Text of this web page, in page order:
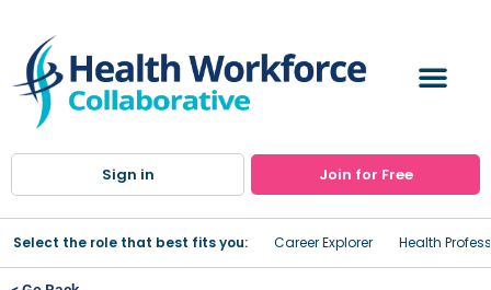
Sign in Join for Free
Select the role that best fits you: Career Explorer Health